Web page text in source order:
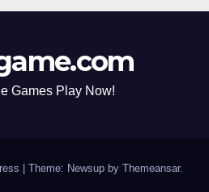
Games Play Now!
Theme: Newsup by Themeansar.